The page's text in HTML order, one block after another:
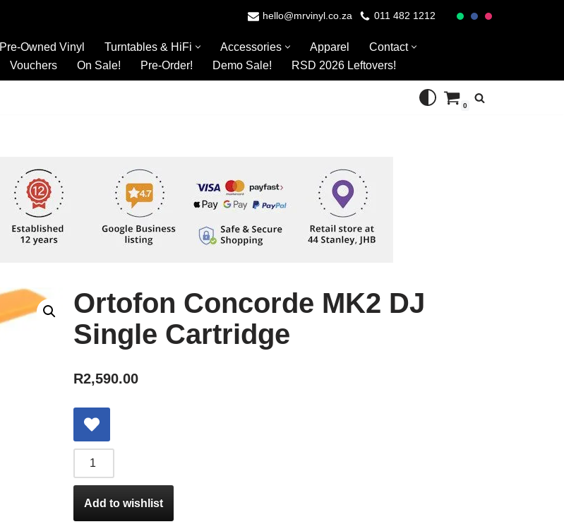
hello@mrvinyl.co.za 011 482 1212
Pre-Owned Vinyl Turntables & HiFi Accessories Apparel
Contact
Vouchers On Sale! Pre-Order! Demo Sale! RSD 2026 Leftovers!
0
Ortofon Concorde MK2 DJ
Single Cartridge
R2,590.00
Add to wishlist